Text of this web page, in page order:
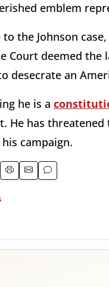
emblem
the Johnson
Court deemed
desecrate an
he is a
He has threatened
campaign.